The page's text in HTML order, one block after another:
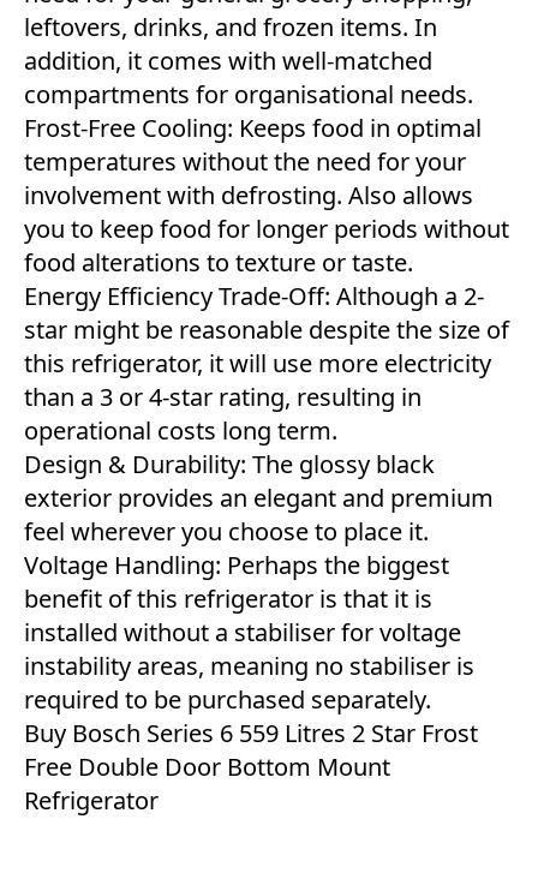
leftovers, drinks, and frozen items. In
addition, it comes with well-matched
compartments for organisational needs.
Frost-Free Cooling: Keeps food in optimal
temperatures without the need for your
involvement with defrosting. Also allows
you to keep food for longer periods without
food alterations to texture or taste.
Energy Efficiency Trade-Off: Although a 2-
star might be reasonable despite the size of
this refrigerator, it will use more electricity
than a 3 or 4-star rating, resulting in
operational costs long term.
Design & Durability: The glossy black
exterior provides an elegant and premium
feel wherever you choose to place it.
Voltage Handling: Perhaps the biggest
benefit of this refrigerator is that it is
installed without a stabiliser for voltage
instability areas, meaning no stabiliser is
required to be purchased separately.
Buy Bosch Series 6 559 Litres 2 Star Frost
Free Double Door Bottom Mount
Refrigerator